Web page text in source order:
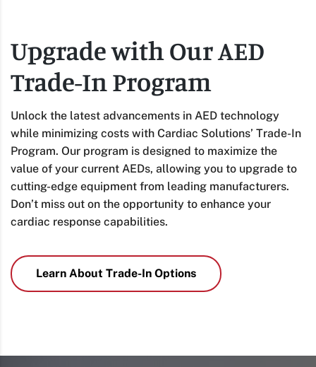
Upgrade with Our AED
Trade-In Program
Unlock the latest advancements in AED technology
while minimizing costs with Cardiac Solutions’ Trade-In
Program. Our program is designed to maximize the
value of your current AEDs, allowing you to upgrade to
cutting-edge equipment from leading manufacturers.
Don’t miss out on the opportunity to enhance your
cardiac response capabilities.
Learn About Trade-In Options